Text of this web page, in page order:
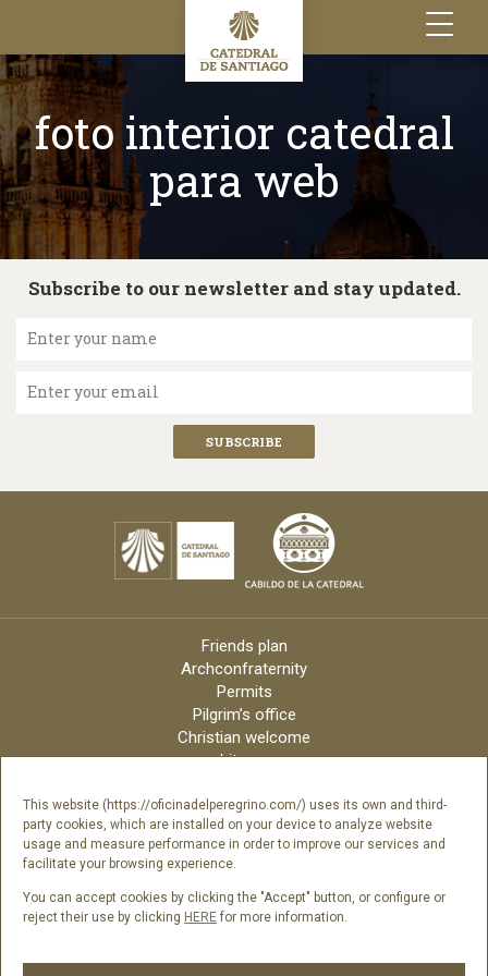
This website (https://oficinadelperegrino.com/) uses its own and third-
party cookies, which are installed on your device to analyze website
usage and measure performance in order to improve our services and
facilitate your browsing experience.
You can accept cookies by clicking the "Accept" button, or configure or
reject their use by clicking HERE for more information.
Toggle
navigation
foto interior catedral
para web
Subscribe to our newsletter and stay updated.
Enter your name
Enter your email
Friends plan
Archconfraternity
Permits
Pilgrim’s office
Christian welcome
Liturgy
Archdiocese
Credits
Digital Catalog
Contact